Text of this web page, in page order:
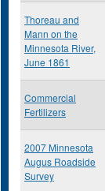
Thoreau and
Mann on the
Minnesota River,
June 1861
Commercial
Fertilizers
2007 Minnesota
Augus Roadside
Survey